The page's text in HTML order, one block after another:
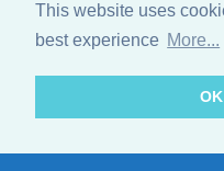
This website uses
best experience More...
OK
Hotels Thailand Directory|
Website ©